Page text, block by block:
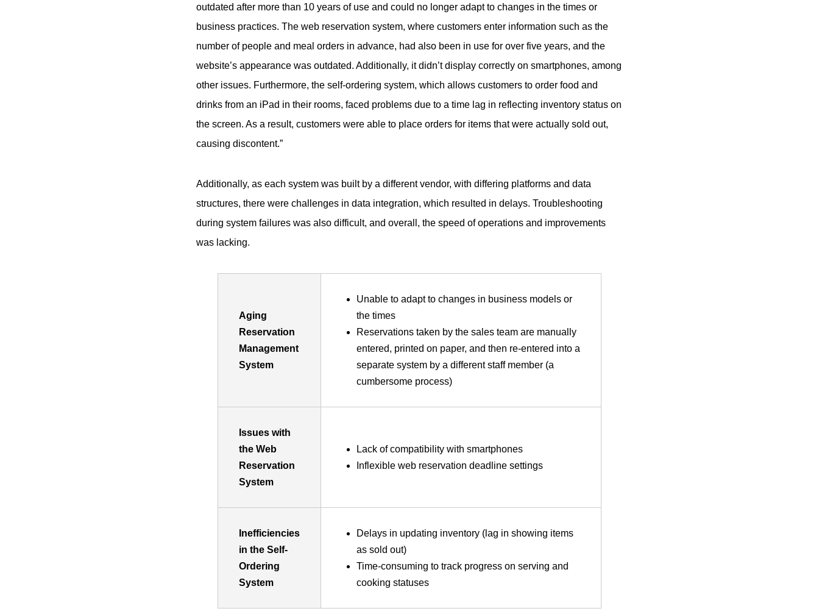
outdated after more than 10 years of use and could no longer adapt to changes in the times or
business practices. The web reservation system, where customers enter information such as the
number of people and meal orders in advance, had also been in use for over five years, and the
website’s appearance was outdated. Additionally, it didn’t display correctly on smartphones, among
other issues. Furthermore, the self-ordering system, which allows customers to order food and
drinks from an iPad in their rooms, faced problems due to a time lag in reflecting inventory status on
the screen. As a result, customers were able to place orders for items that were actually sold out,
causing discontent.”
Additionally, as each system was built by a different vendor, with differing platforms and data
structures, there were challenges in data integration, which resulted in delays. Troubleshooting
during system failures was also difficult, and overall, the speed of operations and improvements
was lacking.
Aging
Reservation
Management
System
Unable to adapt to changes in business models or
the times
Reservations taken by the sales team are manually
entered, printed on paper, and then re-entered into a
separate system by a different staff member (a
cumbersome process)
Issues with
the Web
Reservation
System
Lack of compatibility with smartphones
Inflexible web reservation deadline settings
Inefficiencies
in the Self-
Ordering
System
Delays in updating inventory (lag in showing items
as sold out)
Time-consuming to track progress on serving and
cooking statuses